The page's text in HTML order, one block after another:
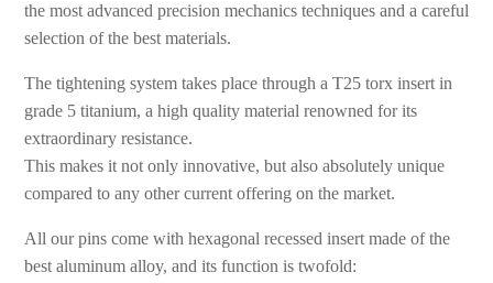
the most advanced precision mechanics techniques and a careful
selection of the best materials.
The tightening system takes place through a T25 torx insert in
grade 5 titanium, a high quality material renowned for its
extraordinary resistance.
This makes it not only innovative, but also absolutely unique
compared to any other current offering on the market.
All our pins come with hexagonal recessed insert made of the
best aluminum alloy, and its function is twofold: